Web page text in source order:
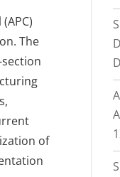
The
of